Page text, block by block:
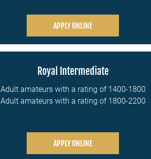
APPLY ONLINE
Royal Intermediate
Adult amateurs with a rating of 1400-1800
Adult amateurs with a rating of 1800-2200
APPLY ONLINE